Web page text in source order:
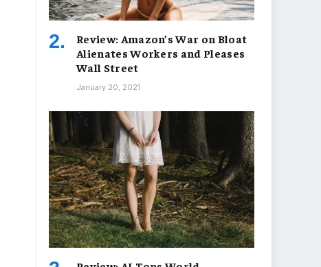
Review: Amazon’s War on Bloat
Alienates Workers and Pleases
Wall Street
January 20, 2021